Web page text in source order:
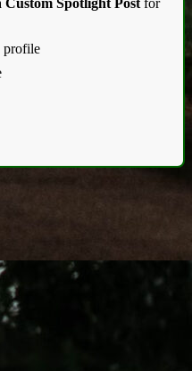
Custom Spotlight Post for
profile